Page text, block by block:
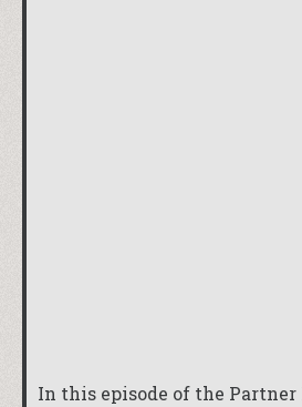
In this episode of the